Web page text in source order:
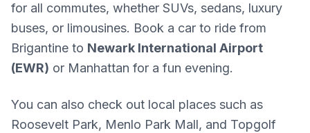
for all commutes, whether SUVs, sedans, luxury
buses, or limousines. Book a car to ride from
Brigantine to Newark International Airport
(EWR) or Manhattan for a fun evening.
You can also check out local places such as
Roosevelt Park, Menlo Park Mall, and Topgolf